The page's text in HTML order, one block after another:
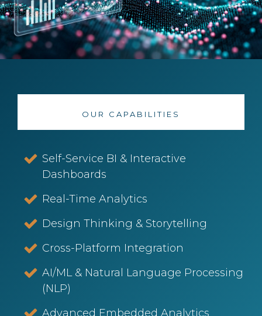
OUR CAPABILITIES
Self-Service BI & Interactive
Dashboards
Real-Time Analytics
Design Thinking & Storytelling
Cross-Platform Integration
AI/ML & Natural Language Processing
(NLP)
Advanced Embedded Analytics